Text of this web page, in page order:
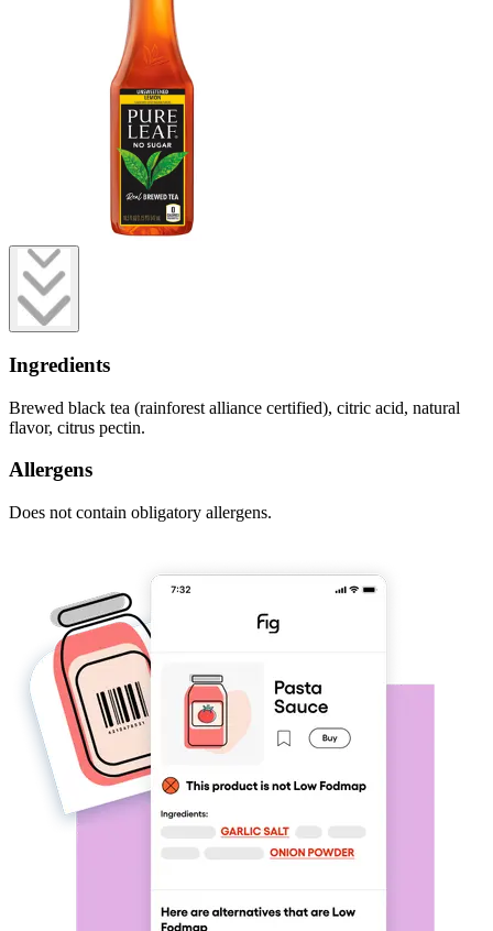
Ingredients
Brewed black tea (rainforest alliance certified), citric acid, natural
flavor, citrus pectin.
Allergens
Does not contain obligatory allergens.